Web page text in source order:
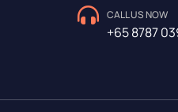
CALL US NOW
+65 8787